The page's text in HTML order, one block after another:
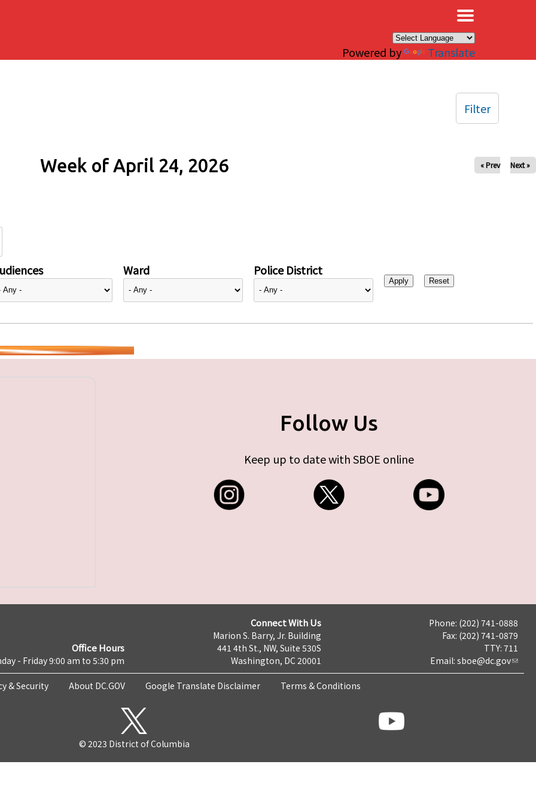
Powered by Translate
Week of April 24, 2026 « Prev Next »
Ward Police District
Filter
Follow Us
Keep up to date with SBOE online
Office Hours
- Friday 9:00 am to 5:30 pm
Connect With Us
Marion S. Barry, Jr. Building
441 4th St., NW, Suite 530S
Washington, DC 20001
Phone: (202) 741-0888
Fax: (202) 741-0879
TTY: 711
Email: sboe@dc.gov
& Security About DC.GOV Google Translate Disclaimer Terms & Conditions
© 2023 District of Columbia